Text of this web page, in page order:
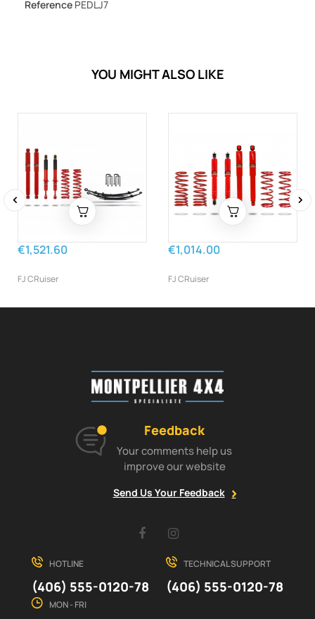
Reference PEDLJ7
YOU MIGHT ALSO LIKE
€1,521.60
FJ CRuiser
€1,014.00
FJ CRuiser
Feedback
Your comments help us
improve our website
Send Us Your Feedback
Facebook
HOTLINE
(406) 555-0120-78
TECHNICAL SUPPORT
(406) 555-0120-78
MON - FRI